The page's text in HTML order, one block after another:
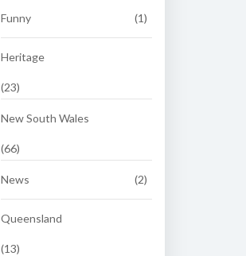
Funny (1)
Heritage
(23)
New South Wales
(66)
News (2)
Queensland
(13)